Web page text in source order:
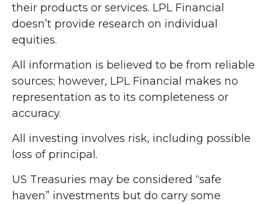
their products or services. LPL Financial
doesn’t provide research on individual
equities.
All information is believed to be from reliable
sources; however, LPL Financial makes no
representation as to its completeness or
accuracy.
All investing involves risk, including possible
loss of principal.
US Treasuries may be considered “safe
haven” investments but do carry some